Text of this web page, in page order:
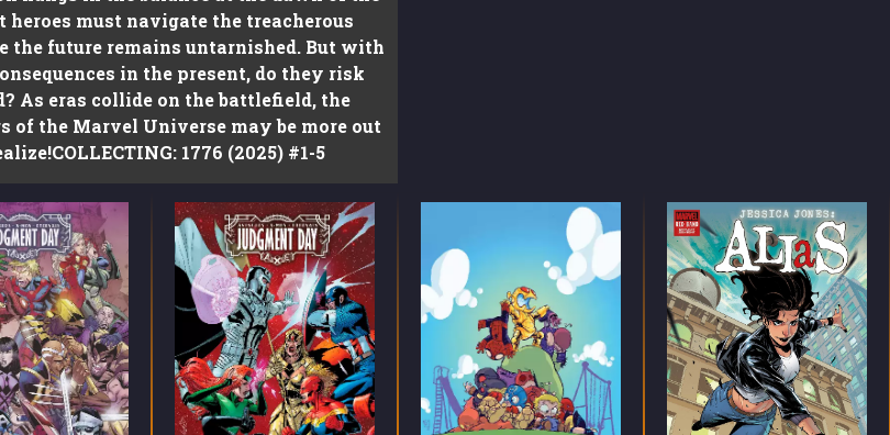
must navigate the treacherous
the future remains untarnished. But with
in the present, do they risk
As eras collide on the battlefield, the
of the Marvel Universe may be more out
1776 (2025) #1-5